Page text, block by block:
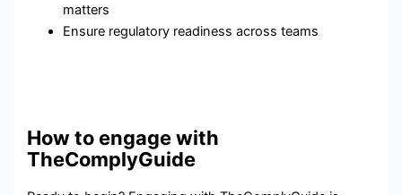
matters
Ensure regulatory readiness across teams
How to engage with
TheComplyGuide